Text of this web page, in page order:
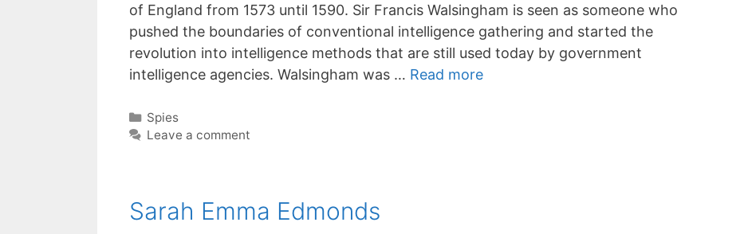
of England from 1573 until 1590. Sir Francis Walsingham is seen as someone who
pushed the boundaries of conventional intelligence gathering and started the
revolution into intelligence methods that are still used today by government
intelligence agencies. Walsingham was … Read more
Categories
Spies
Leave a comment
Sarah Emma Edmonds